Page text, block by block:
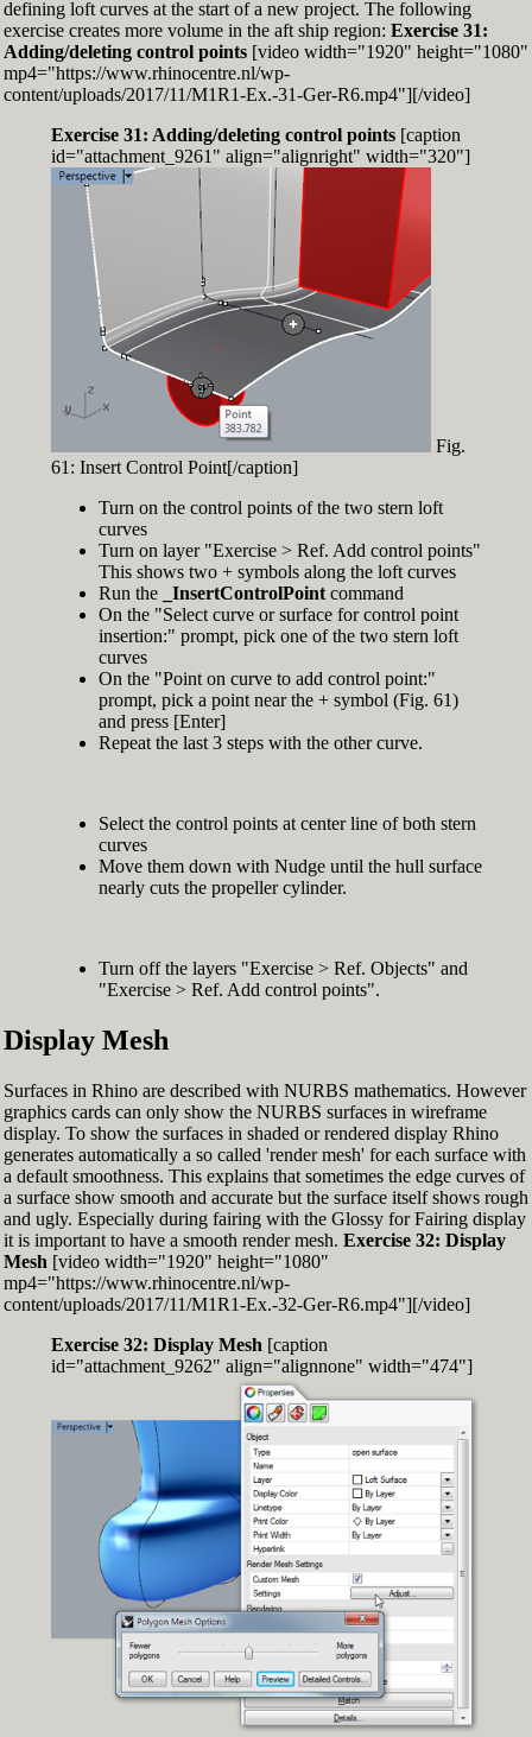
defining loft curves at the start of a new project. The following
exercise creates more volume in the aft ship region: Exercise 31:
Adding/deleting control points[video width="1920" height="1080"
mp4="https://www.rhinocentre.nl/wp-
content/uploads/2017/11/M1R1-Ex.-31-Ger-R6.mp4"][/video]
Exercise 31: Adding/deleting control points[caption
id="attachment_9261" align="alignright" width="320"]
Fig.
61: Insert Control Point[/caption]
Turn on the control points of the two stern loft
curves
Turn on layer "Exercise > Ref. Add control points"
This shows two + symbols along the loft curves
Run the
_InsertControlPointcommand
On the "Select curve or surface for control point
insertion:" prompt, pick one of the two stern loft
curves
On the "Point on curve to add control point:"
prompt, pick a point near the + symbol (Fig. 61)
and press [Enter]
Repeat the last 3 steps with the other curve.
Select the control points at center line of both stern
curves
Move them down with Nudge until the hull surface
nearly cuts the propeller cylinder.
Turn off the layers "Exercise > Ref. Objects" and
"Exercise > Ref. Add control points".
Display Mesh
Surfaces in Rhino are described with NURBS mathematics. However
graphics cards can only show the NURBS surfaces in wireframe
display. To show the surfaces in shaded or rendered display Rhino
generates automatically a so called 'render mesh' for each surface with
a default smoothness. This explains that sometimes the edge curves of
a surface show smooth and accurate but the surface itself shows rough
and ugly. Especially during fairing with the Glossy for Fairing display
it is important to have a smooth render mesh. Exercise 32: Display
Mesh [video width="1920" height="1080"
mp4="https://www.rhinocentre.nl/wp-
content/uploads/2017/11/M1R1-Ex.-32-Ger-R6.mp4"][/video]
Exercise 32: Display Mesh [caption
id="attachment_9262" align="alignnone" width="474"]